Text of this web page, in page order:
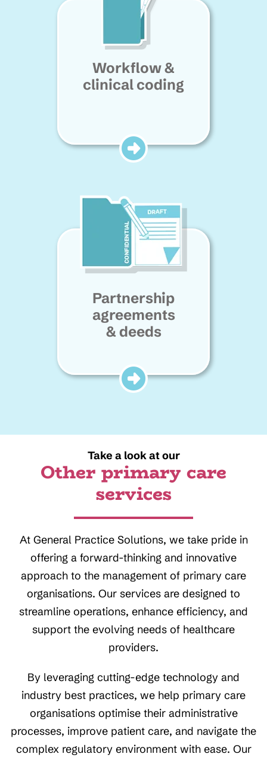
Workflow &
clinical coding
Partnership
agreements
& deeds
Take a look at our
Other primary care
services
At General Practice Solutions, we take pride in
offering a forward-thinking and innovative
approach to the management of primary care
organisations. Our services are designed to
streamline operations, enhance efficiency, and
support the evolving needs of healthcare
providers.
By leveraging cutting-edge technology and
industry best practices, we help primary care
organisations optimise their administrative
processes, improve patient care, and navigate the
complex regulatory environment with ease. Our